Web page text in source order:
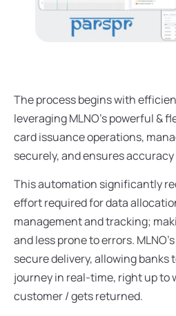
The process begins with
leveraging MLNO’s powerful &
card issuance operations,
securely, and ensures
This automation significantly
effort required for data
management and tracking;
and less prone to errors.
secure delivery, allowing banks
journey in real-time, right up to
customer / gets returned.